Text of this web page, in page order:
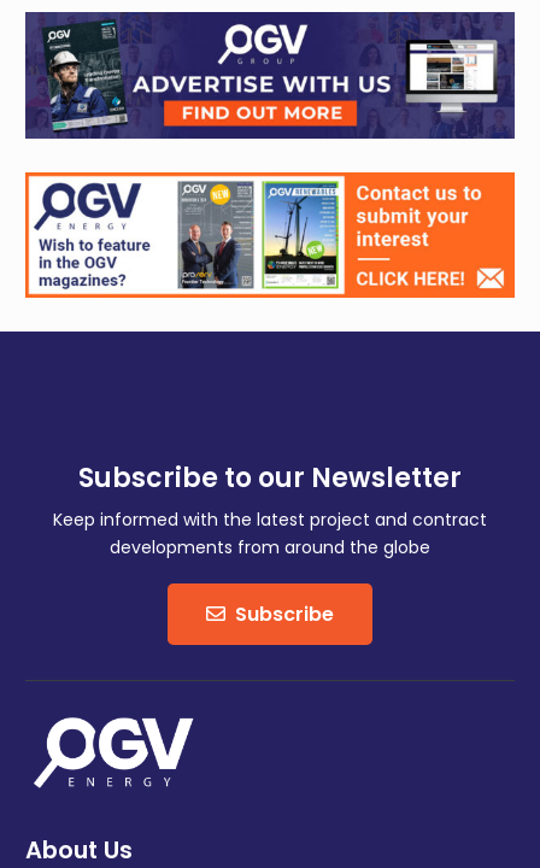
Subscribe to our Newsletter
Keep informed with the latest project and contract
developments from around the globe
Subscribe
About Us